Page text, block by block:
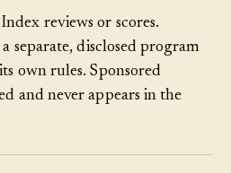
reviews or scores.
separate, disclosed program
own rules. Sponsored
and never appears in the